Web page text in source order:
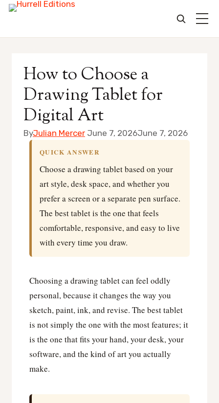
contentHow to Choose a
Drawing Tablet for
Digital Art
ByJulian Mercer June 7, 2026June 7, 2026
QUICK ANSWER
Choose a drawing tablet based on your
art style, desk space, and whether you
prefer a screen or a separate pen surface.
The best tablet is the one that feels
comfortable, responsive, and easy to live
with every time you draw.
Choosing a drawing tablet can feel oddly
personal, because it changes the way you
sketch, paint, ink, and revise. The best tablet
is not simply the one with the most features; it
is the one that fits your hand, your desk, your
software, and the kind of art you actually
make.